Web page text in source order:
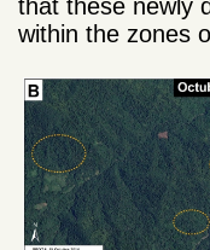
that these newly
within the zones